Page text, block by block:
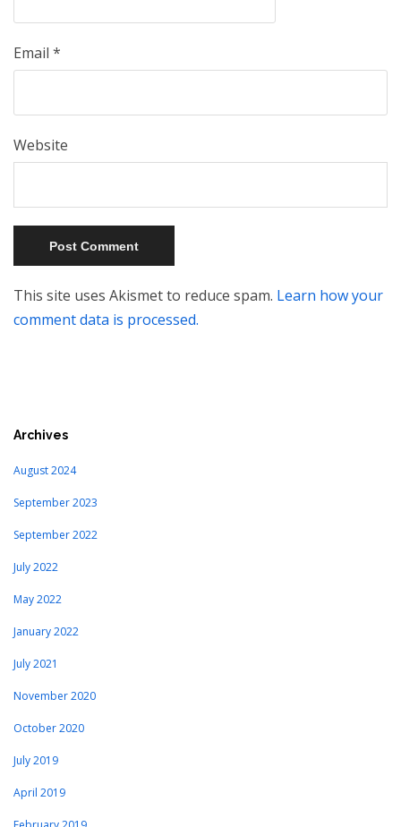
Email *
Website
This site uses Akismet to reduce spam. Learn how your
comment data is processed.
Archives
August 2024
September 2023
September 2022
July 2022
May 2022
January 2022
July 2021
November 2020
October 2020
July 2019
April 2019